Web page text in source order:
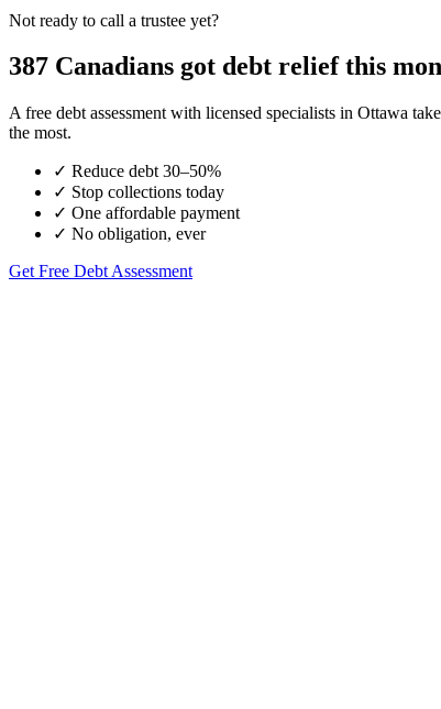
Not ready to call a trustee yet?
387 Canadians got debt relief this
A free debt assessment with licensed specialists in Ottawa
the most.
✓ Reduce debt 30–50%
✓ Stop collections today
✓ One affordable payment
✓ No obligation, ever
Get Free Debt Assessment